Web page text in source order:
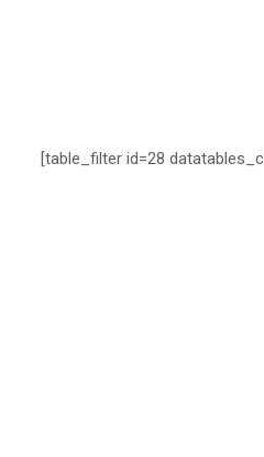
[table_filter id=28